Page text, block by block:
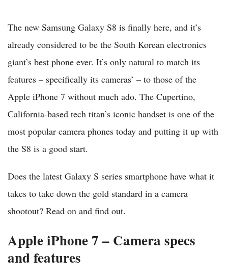
The new Samsung Galaxy S8 is finally here, and it’s
already considered to be the South Korean electronics
giant’s best phone ever. It’s only natural to match its
features – specifically its cameras’ – to those of the
Apple iPhone 7 without much ado. The Cupertino,
California-based tech titan’s iconic handset is one of the
most popular camera phones today and putting it up with
the S8 is a good start.
Does the latest Galaxy S series smartphone have what it
takes to take down the gold standard in a camera
shootout? Read on and find out.
Apple iPhone 7 – Camera specs
and features